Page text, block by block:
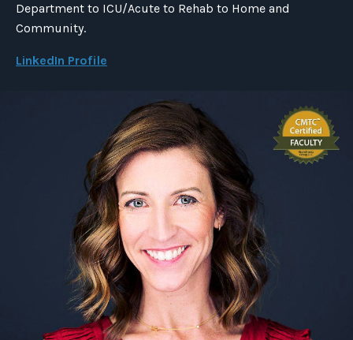
Department to ICU/Acute to Rehab to Home and
Community.
LinkedIn Profile